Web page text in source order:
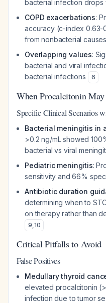
bacterial infection
COPD exacerbations:
accuracy (c-index 0.63-
from nonbacterial
Overlapping values:
bacterial and viral
bacterial infections
6
When Procalcitonin May
Specific Clinical Scenarios
Bacterial meningitis in
>0.2 ng/mL showed
bacterial vs viral
Pediatric meningitis:
sensitivity and 66%
Antibiotic duration
determining when to
on therapy rather than
9,10
Critical Pitfalls to Avoid
False Positives
Medullary thyroid
elevated procalcitonin
infection due to tumor